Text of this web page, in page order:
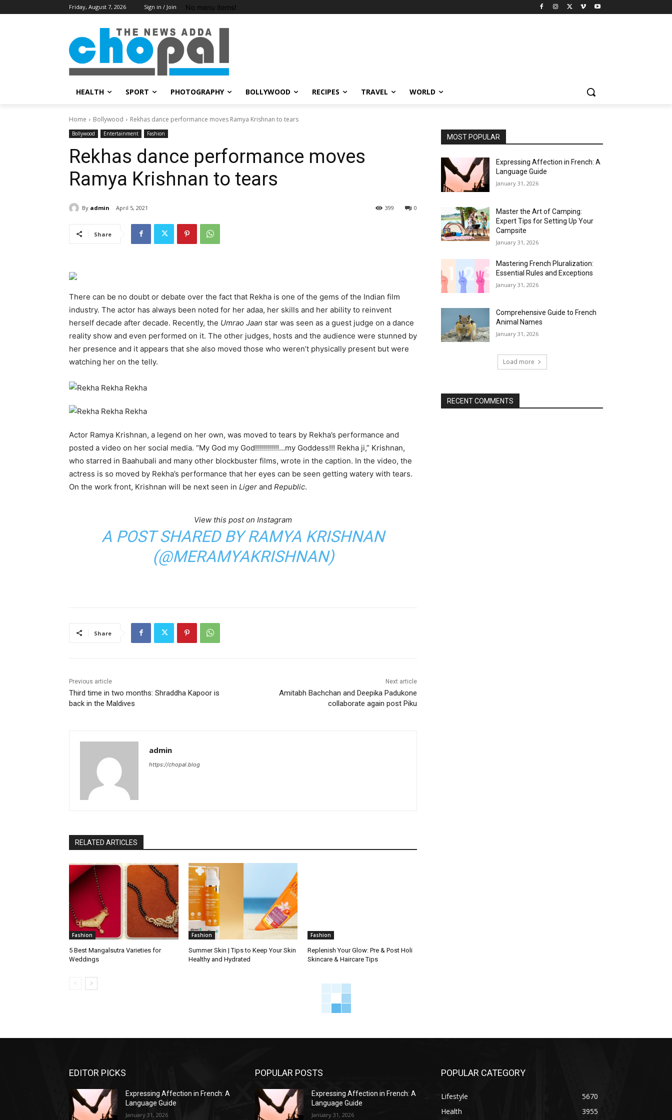
Friday, August 7, 2026 Sign in / Join No menu items!
HEALTH SPORT PHOTOGRAPHY BOLLYWOOD RECIPES TRAVEL WORLD
Home Bollywood Rekhas dance performance moves Ramya Krishnan to tears
Bollywood Entertainment Fashion
Rekhas dance performance moves
Ramya Krishnan to tears
By admin April 5, 2021 0
399
Share
There can be no doubt or debate over the fact that Rekha is one of the gems of the Indian film
industry. The actor has always been noted for her adaa, her skills and her ability to reinvent
herself decade after decade. Recently, the Umrao Jaan star was seen as a guest judge on a dance
reality show and even performed on it. The other judges, hosts and the audience were stunned by
her presence and it appears that she also moved those who weren’t physically present but were
watching her on the telly.
Actor Ramya Krishnan, a legend on her own, was moved to tears by Rekha’s performance and
posted a video on her social media. “My God my God!!!!!!!!!!!!…my Goddess!!! Rekha ji,” Krishnan,
who starred in Baahubali and many other blockbuster films, wrote in the caption. In the video, the
actress is so moved by Rekha’s performance that her eyes can be seen getting watery with tears.
On the work front, Krishnan will be next seen in Liger and Republic.
View this post on Instagram
A POST SHARED BY RAMYA KRISHNAN
(@MERAMYAKRISHNAN)
Share
Previous article
Third time in two months: Shraddha Kapoor is
back in the Maldives
Next article
Amitabh Bachchan and Deepika Padukone
collaborate again post Piku
admin
https://chopal.blog
RELATED ARTICLES
Fashion
5 Best Mangalsutra Varieties for
Weddings
Fashion
Summer Skin | Tips to Keep Your Skin
Healthy and Hydrated
Fashion
Replenish Your Glow: Pre & Post Holi
Skincare & Haircare Tips
MOST POPULAR
Expressing Affection in French: A
Language Guide
January 31, 2026
Master the Art of Camping:
Expert Tips for Setting Up Your
Campsite
January 31, 2026
Mastering French Pluralization:
Essential Rules and Exceptions
January 31, 2026
Comprehensive Guide to French
Animal Names
January 31, 2026
Load more
RECENT COMMENTS
EDITOR PICKS
Expressing Affection in French: A
Language Guide
January 31, 2026
POPULAR POSTS
Expressing Affection in French: A
Language Guide
January 31, 2026
POPULAR CATEGORY
Lifestyle
5670
Health
3955